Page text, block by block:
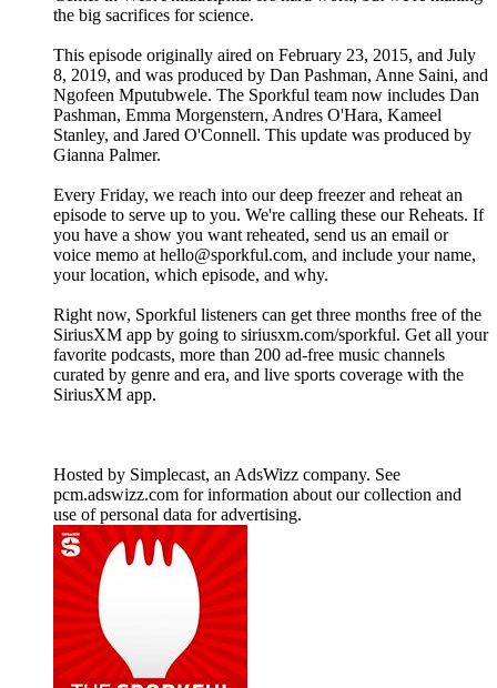
the big sacrifices for science.
This episode originally aired on February 23, 2015, and July
8, 2019, and was produced by Dan Pashman, Anne Saini, and
Ngofeen Mputubwele. The Sporkful team now includes Dan
Pashman, Emma Morgenstern, Andres O'Hara, Kameel
Stanley, and Jared O'Connell. This update was produced by
Gianna Palmer.
Every Friday, we reach into our deep freezer and reheat an
episode to serve up to you. We're calling these our Reheats. If
you have a show you want reheated, send us an email or
voice memo at hello@sporkful.com, and include your name,
your location, which episode, and why.
Right now, Sporkful listeners can get three months free of the
SiriusXM app by going to siriusxm.com/sporkful. Get all your
favorite podcasts, more than 200 ad-free music channels
curated by genre and era, and live sports coverage with the
SiriusXM app.
Hosted by Simplecast, an AdsWizz company. See
pcm.adswizz.com for information about our collection and
use of personal data for advertising.